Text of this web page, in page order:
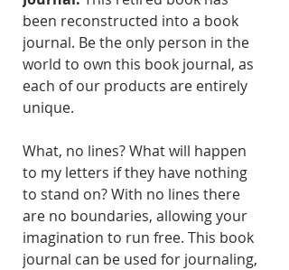
been reconstructed into a book
journal. Be the only person in the
world to own this book journal, as
each of our products are entirely
unique.
What, no lines? What will happen
to my letters if they have nothing
to stand on? With no lines there
are no boundaries, allowing your
imagination to run free. This book
journal can be used for journaling,